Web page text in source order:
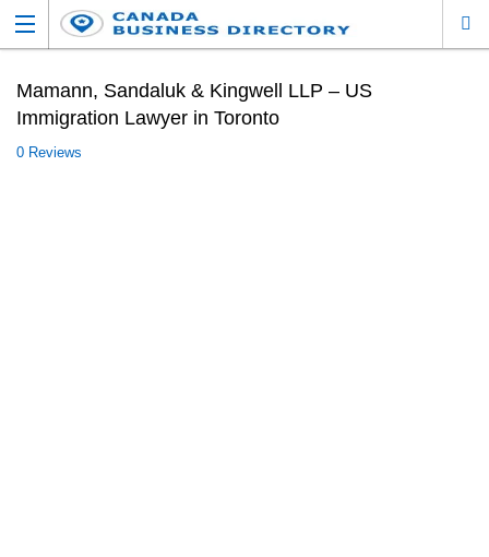
Mamann, Sandaluk & Kingwell LLP – US
Immigration Lawyer in Toronto
0 Reviews